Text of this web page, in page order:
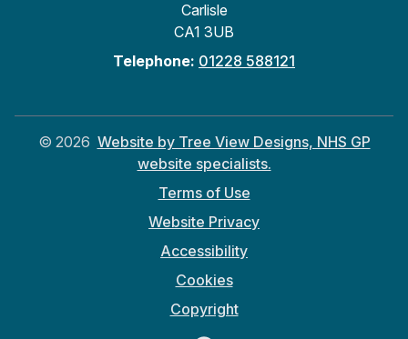
Carlisle
CA1 3UB
Telephone: 01228 588121
© 2026 Website by Tree View Designs, NHS GP
website specialists.
Terms of Use
Website Privacy
Accessibility
Cookies
Copyright